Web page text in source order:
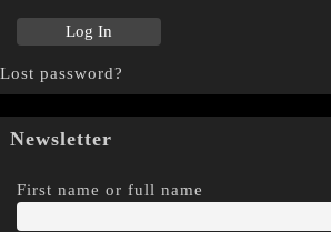
Lost password?
Newsletter
First name or full name